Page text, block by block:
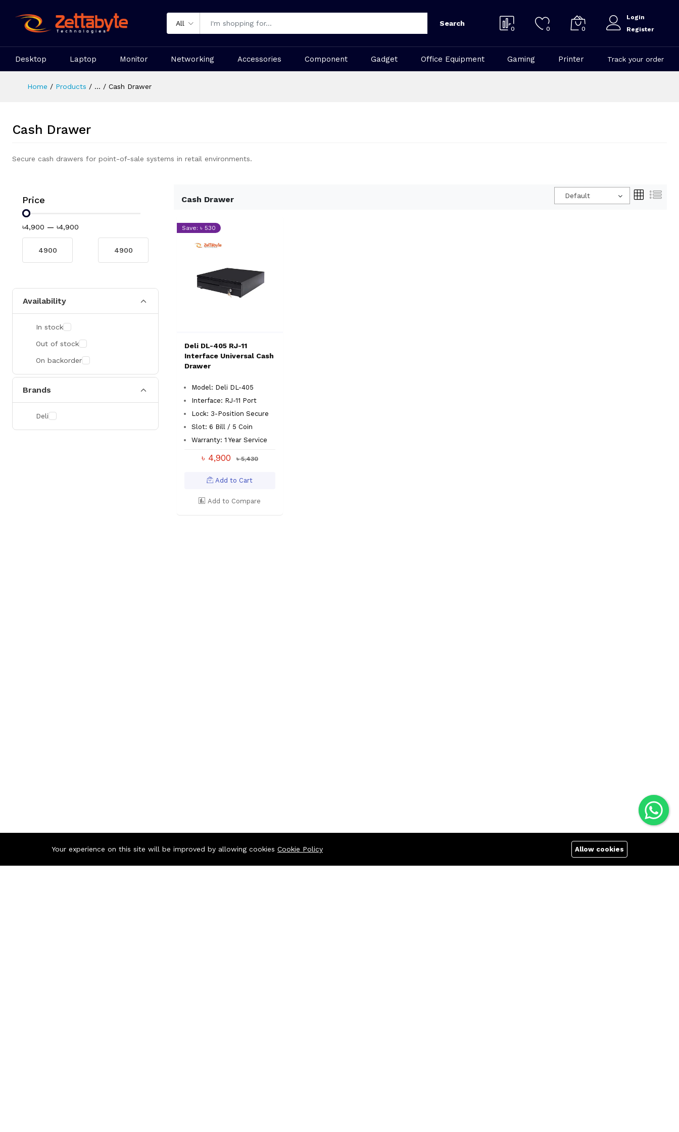
All Search
0 0 0
Login
Register
Desktop Laptop Monitor Networking Accessories Component Gadget Office Equipment Gaming Printer Track your order
Home Products ... Cash Drawer
Cash Drawer
Secure cash drawers for point-of-sale systems in retail environments.
Price
৳4,900 — ৳4,900
Availability
In stock
Out of stock
On backorder
Brands
Deli
Cash Drawer Default
Save: ৳ 530
Deli DL-405 RJ-11
Interface Universal Cash
Drawer
Model: Deli DL-405
Interface: RJ-11 Port
Lock: 3-Position Secure
Slot: 6 Bill / 5 Coin
Warranty: 1 Year Service
৳ 4,900 ৳ 5,430
Add to Cart
Add to Compare
Your experience on this site will be improved by allowing cookies Cookie Policy Allow cookies